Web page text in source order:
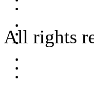
All rights